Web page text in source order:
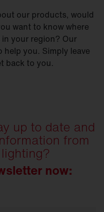
our products, would
want to know where
in your region? Our
you. Simply leave
back to you.
up to date and
from
now: